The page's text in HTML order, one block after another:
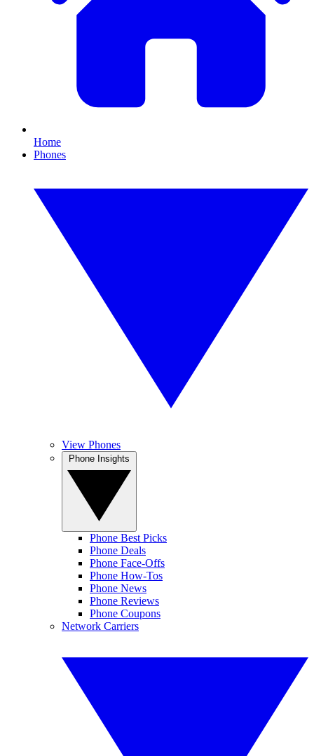
Home
Phones
View Phones
Phone Best Picks
Phone Deals
Phone Face-Offs
Phone How-Tos
Phone News
Phone Reviews
Phone Coupons
Network Carriers